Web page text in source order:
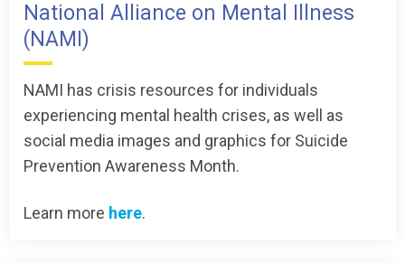
National Alliance on Mental Illness
(NAMI)
NAMI has crisis resources for individuals
experiencing mental health crises, as well as
social media images and graphics for Suicide
Prevention Awareness Month.
Learn more here.